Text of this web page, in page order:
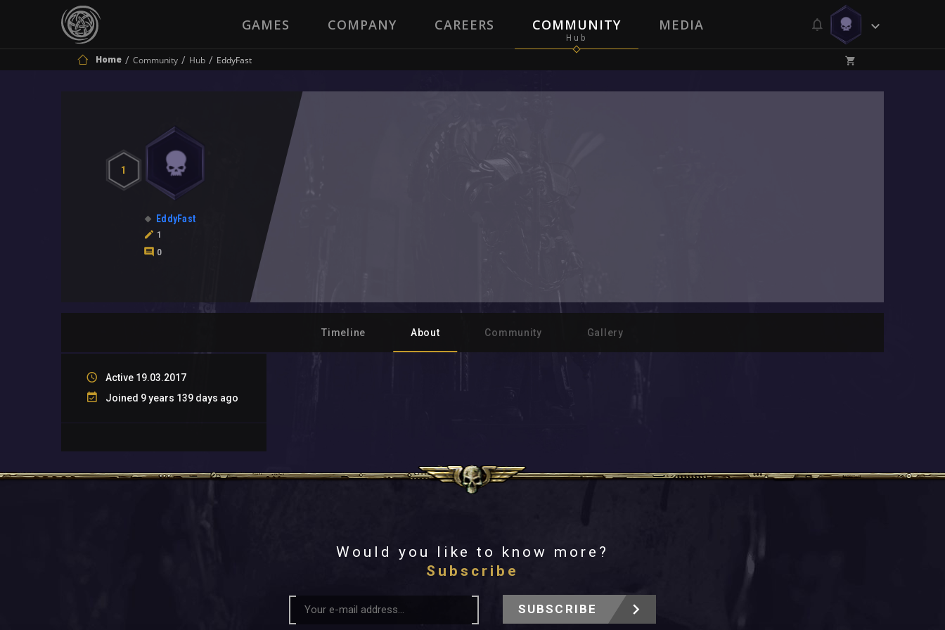
GAMES COMPANY CAREERS COMMUNITY MEDIA
Home Community Hub EddyFast
1
EddyFast
1
0
Timeline About Community Gallery
Active 19.03.2017
Joined 9 years 139 days ago
Would you like to know more?
Subscribe
SUBSCRIBE